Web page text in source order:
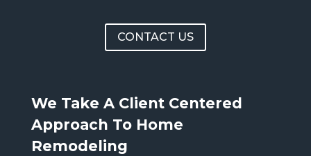
CONTACT US
We Take A Client Centered
Approach To Home
Remodeling